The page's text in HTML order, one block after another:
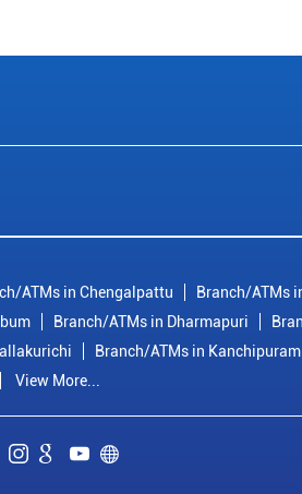
ATMs in Chengalpattu Branch/ATMs
Branch/ATMs in Dharmapuri
Branch/ATMs in Kanchipuram
View More...